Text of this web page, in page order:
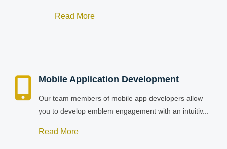
Read More
Mobile Application Development
Our team members of mobile app developers allow
you to develop emblem engagement with an intuitiv...
Read More